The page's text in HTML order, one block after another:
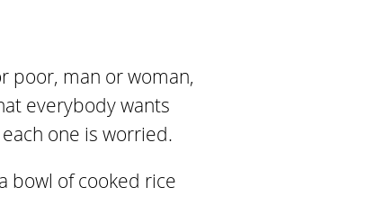
poor, man or woman,
everybody wants
one is worried.
bowl of cooked rice